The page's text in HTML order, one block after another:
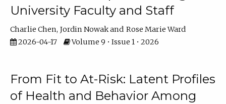
University Faculty and Staff
Charlie Chen Jordin Nowak
Rose Marie Ward
2026-04-17
Volume 9 • Issue 1 • 2026
From Fit to At-Risk: Latent Profiles
of Health and Behavior Among